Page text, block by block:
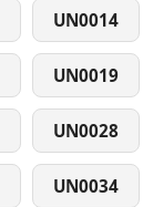
UN0014
UN0019
UN0028
UN0034